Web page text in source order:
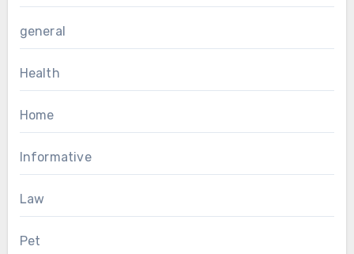
general
Health
Home
Informative
Law
Pet